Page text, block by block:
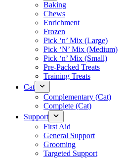
Baking
Chews
Enrichment
Frozen
Pick ‘n’ Mix (Large)
Pick ‘N’ Mix (Medium)
Pick ‘n’ Mix (Small)
Pre-Packed Treats
Training Treats
Cat
Complementary (Cat)
Complete (Cat)
Support
First Aid
General Support
Grooming
Targeted Support